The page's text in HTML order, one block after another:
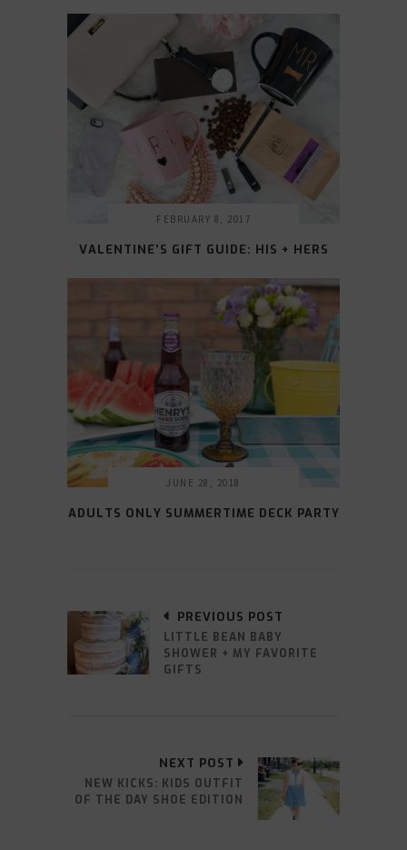
FEBRUARY 8, 2017
VALENTINE’S GIFT GUIDE: HIS + HERS
JUNE 28, 2018
ADULTS ONLY SUMMERTIME DECK PARTY
PREVIOUS POST
LITTLE BEAN BABY
SHOWER + MY FAVORITE
GIFTS
NEXT POST
NEW KICKS: KIDS OUTFIT
OF THE DAY SHOE EDITION